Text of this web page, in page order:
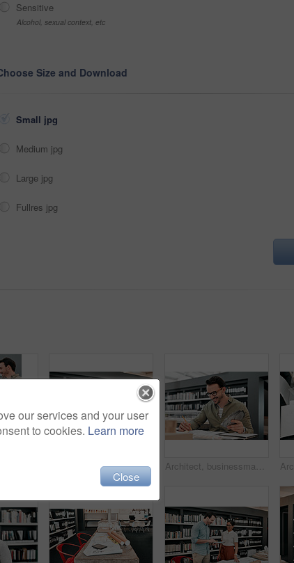
Sensitive
Alcohol, sexual context, etc
Size and Download
Small jpg
Medium jpg
Large jpg
Fullres jpg
Tablet, blueprint and team of architects in office on site planning for building development project. Discussion, layout and industry designers working with digital technology at architecture agency. Architect, businessman and blueprint for drawing in office, creativity and planning for design project. Architecture, designer and samples with inspiration for floor plan, layout sketch and smile
our services and your user
to cookies. Learn more
Close